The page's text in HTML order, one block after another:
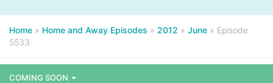
Home » Home and Away Episodes » 2012 » June » Episode
5533
COMING SOON